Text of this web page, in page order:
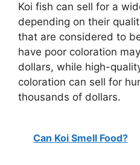
Koi fish can sell for a
depending on their
that are considered to
have poor coloration
dollars, while high-
coloration can sell for
thousands of dollars.
Can Koi Smell Food?